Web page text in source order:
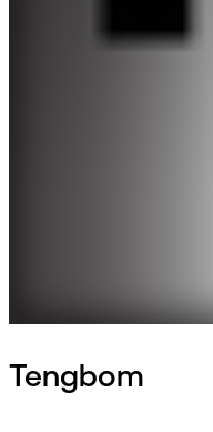
Tengbom